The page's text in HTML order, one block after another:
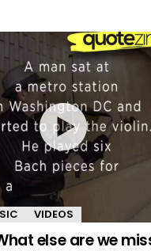
VIDEOS
else are we